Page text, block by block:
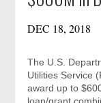
DEC 18, 2018
The U.S.
Utilities Service
award up to